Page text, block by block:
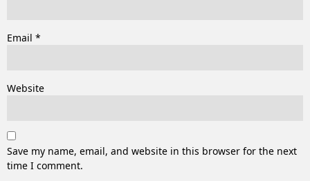
Email *
Website
Save my name, email, and website in this browser for the next
time I comment.